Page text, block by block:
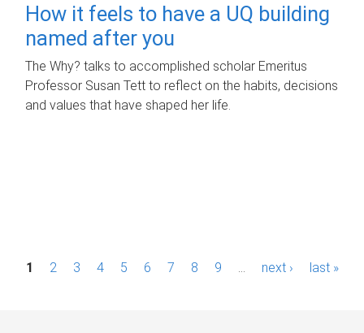
How it feels to have a UQ building
named after you
The Why? talks to accomplished scholar Emeritus
Professor Susan Tett to reflect on the habits, decisions
and values that have shaped her life.
P1 2 3 4 5 6 7 8 9 next › last »